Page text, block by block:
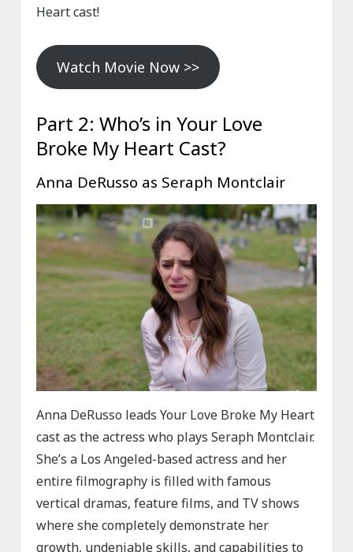
Heart cast!
Watch Movie Now >>
Part 2: Who’s in Your Love
Broke My Heart Cast?
Anna DeRusso as Seraph Montclair
Anna DeRusso leads Your Love Broke My Heart
cast as the actress who plays Seraph Montclair.
She’s a Los Angeled-based actress and her
entire filmography is filled with famous
vertical dramas, feature films, and TV shows
where she completely demonstrate her
growth, undeniable skills, and capabilities to